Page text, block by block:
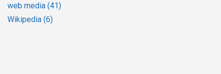
web media (41)
Wikipedia (6)